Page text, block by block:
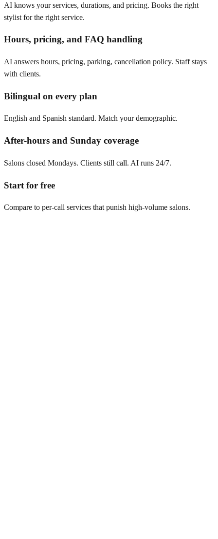
AI knows your services, durations, and pricing. Books the right
stylist for the right service.
Hours, pricing, and FAQ handling
AI answers hours, pricing, parking, cancellation policy. Staff stays
with clients.
Bilingual on every plan
English and Spanish standard. Match your demographic.
After-hours and Sunday coverage
Salons closed Mondays. Clients still call. AI runs 24/7.
Start for free
Compare to per-call services that punish high-volume salons.